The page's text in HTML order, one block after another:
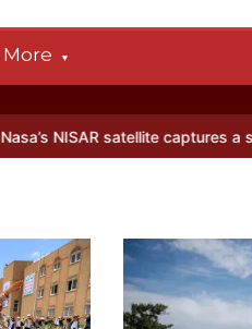
More
satellite captures a striking